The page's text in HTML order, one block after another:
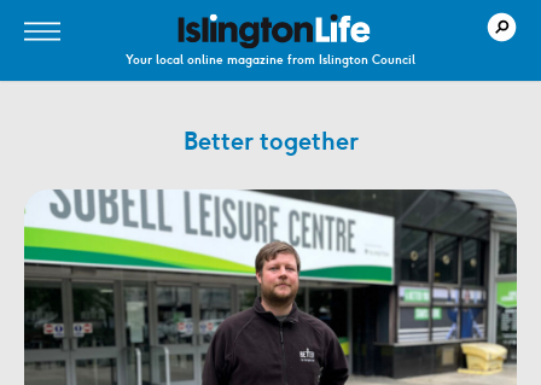
Your local online magazine from Islington Council
Better together